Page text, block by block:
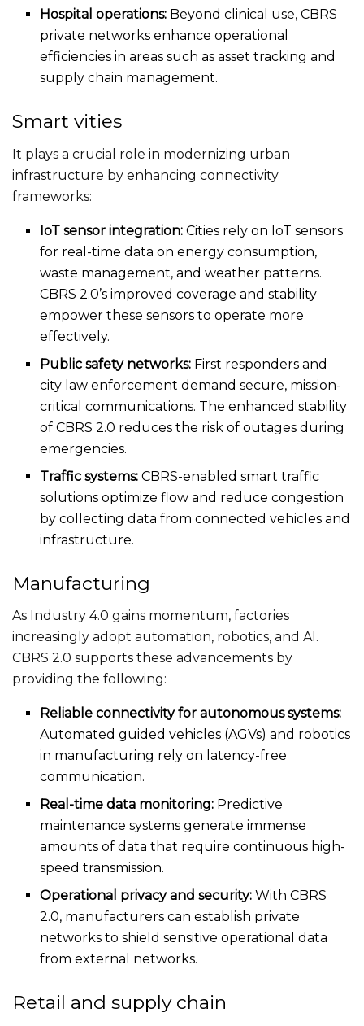
Hospital operations: Beyond clinical use, CBRS
private networks enhance operational
efficiencies inareas such as asset tracking and
supply chain management.
Smart vities
It plays a crucial role in modernizing urban
infrastructure by enhancing connectivity
frameworks:
IoT sensor integration: Cities rely on IoT sensors
for real-time data on energy consumption,
waste management, and weather patterns.
CBRS2.0’s improved coverage and stability
empower these sensors to operate more
effectively.
Public safety networks: First responders and
city law enforcement demand secure, mission-
critical communications. The enhanced stability
of CBRS 2.0 reduces the risk of outages during
emergencies.
Traffic systems: CBRS-enabledsmart traffic
solutions optimize flow and reduce congestion
by collecting data from connected vehicles and
infrastructure.
Manufacturing
As Industry 4.0 gains momentum, factories
increasingly adopt automation, robotics, and AI.
CBRS 2.0 supports these advancements by
providing the following:
Reliable connectivity for autonomous systems:
Automated guided vehicles (AGVs) and robotics
in manufacturing rely on latency-free
communication.
Real-time data monitoring: Predictive
maintenance systems generate immense
amounts of data that require continuous high-
speed transmission.
Operational privacy and security: With CBRS
2.0, manufacturers can establish private
networks to shield sensitive operational data
from external networks.
Retail and supply chain